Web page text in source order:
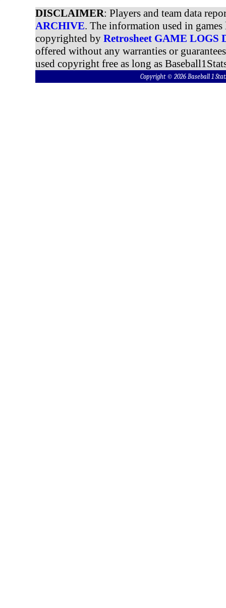
DISCLAIMER: Players and team data
ARCHIVE. The information used in
copyrighted by Retrosheet GAME LOGS
offered without any warranties or
used copyright free as long as
Copyright © 2026 Baseball 1